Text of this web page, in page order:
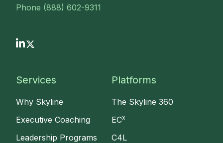
Phone (888) 602-9311
Services
Why Skyline
Executive Coaching
Leadership Programs
Platforms
The Skyline 360
ECx
C4L